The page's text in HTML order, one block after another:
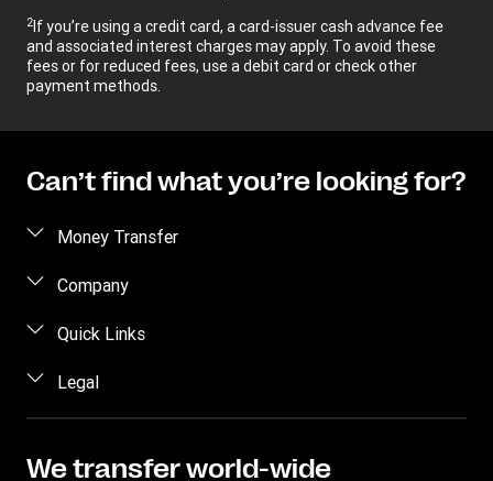
2If you’re using a credit card, a card-issuer cash advance fee
and associated interest charges may apply. To avoid these
fees or for reduced fees, use a debit card or check other
payment methods.
Can’t find what you’re looking for?
Money Transfer
Send money
Send money by phone
Send money to an inmate
Track a transfer
Company
About us
Careers
Quick Links
Log in / Register
Become an agent
Legal
Intellectual Property
We transfer world-wide